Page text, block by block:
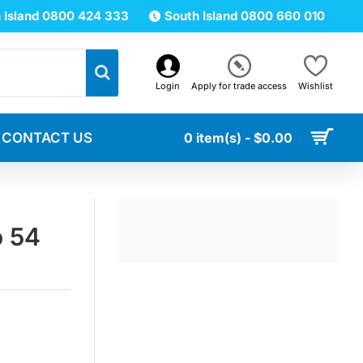
Island 0800 424 333 South Island 0800 660 010
Login Apply for trade access Wishlist
CONTACT US 0 item(s) - $0.00
54